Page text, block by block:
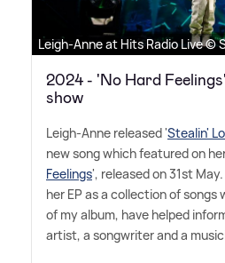
Leigh-Anne at Hits Radio Live ©
2024 - 'No Hard
show
Leigh-Anne released 'Stealin'
new song which featured on
Feelings', released on 31st
her EP as a collection of songs
of my album, have helped
artist, a songwriter and a